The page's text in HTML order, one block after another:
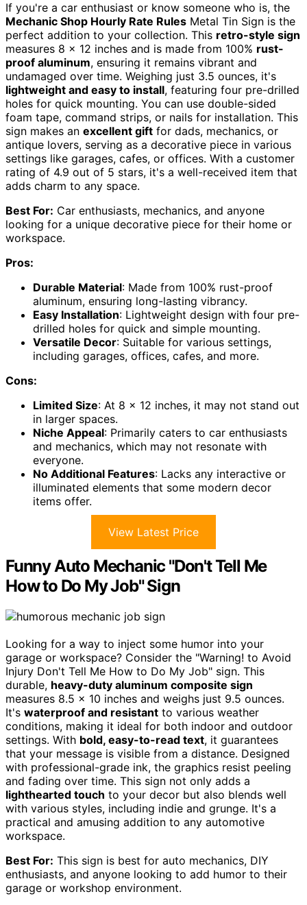
If you're a car enthusiast or know someone who is, the
Mechanic Shop Hourly Rate Rules Metal Tin Sign is the
perfect addition to your collection. This retro-style sign
measures 8 x 12 inches and is made from 100% rust-
proof aluminum, ensuring it remains vibrant and
undamaged over time. Weighing just 3.5 ounces, it's
lightweight and easy to install, featuring four pre-drilled
holes for quick mounting. You can use double-sided
foam tape, command strips, or nails for installation. This
sign makes an excellent gift for dads, mechanics, or
antique lovers, serving as a decorative piece in various
settings like garages, cafes, or offices. With a customer
rating of 4.9 out of 5 stars, it's a well-received item that
adds charm to any space.
Best For: Car enthusiasts, mechanics, and anyone
looking for a unique decorative piece for their home or
workspace.
Pros:
Durable Material: Made from 100% rust-proof
aluminum, ensuring long-lasting vibrancy.
Easy Installation: Lightweight design with four pre-
drilled holes for quick and simple mounting.
Versatile Decor: Suitable for various settings,
including garages, offices, cafes, and more.
Cons:
Limited Size: At 8 x 12 inches, it may not stand out
in larger spaces.
Niche Appeal: Primarily caters to car enthusiasts
and mechanics, which may not resonate with
everyone.
No Additional Features: Lacks any interactive or
illuminated elements that some modern decor
items offer.
View Latest Price
Funny Auto Mechanic "Don't Tell Me
How to Do My Job" Sign
Looking for a way to inject some humor into your
garage or workspace? Consider the "Warning! to Avoid
Injury Don't Tell Me How to Do My Job" sign. This
durable, heavy-duty aluminum composite sign
measures 8.5 x 10 inches and weighs just 9.5 ounces.
It's waterproof and resistant to various weather
conditions, making it ideal for both indoor and outdoor
settings. With bold, easy-to-read text, it guarantees
that your message is visible from a distance. Designed
with professional-grade ink, the graphics resist peeling
and fading over time. This sign not only adds a
lighthearted touch to your decor but also blends well
with various styles, including indie and grunge. It's a
practical and amusing addition to any automotive
workspace.
Best For: This sign is best for auto mechanics, DIY
enthusiasts, and anyone looking to add humor to their
garage or workshop environment.